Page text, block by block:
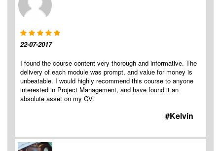
22-07-2017
I found the course content very thorough and informative. The
delivery of each module was prompt, and value for money is
unbeatable. I would highly recommend this course to anyone
interested in Project Management, and have found it an
absolute asset on my CV.
#Kelvin